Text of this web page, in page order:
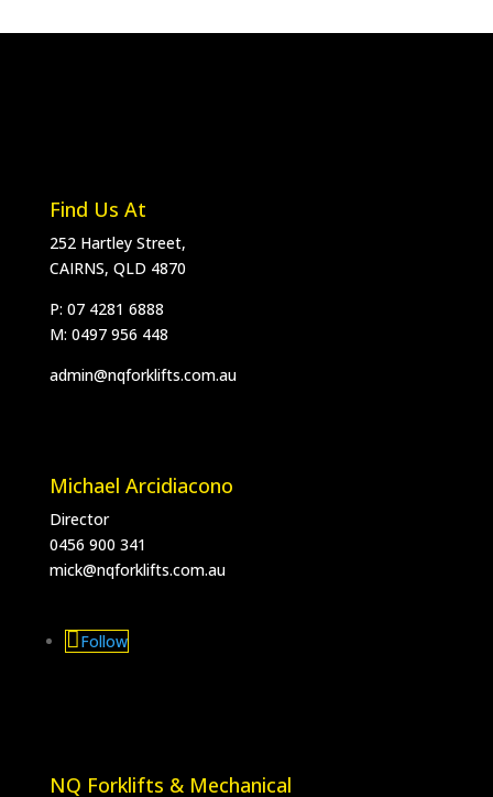
Find Us At
252 Hartley Street,
CAIRNS, QLD 4870
P: 07 4281 6888
M: 0497 956 448
admin@nqforklifts.com.au
Michael Arcidiacono
Director
0456 900 341
mick@nqforklifts.com.au
Follow
NQ Forklifts & Mechanical